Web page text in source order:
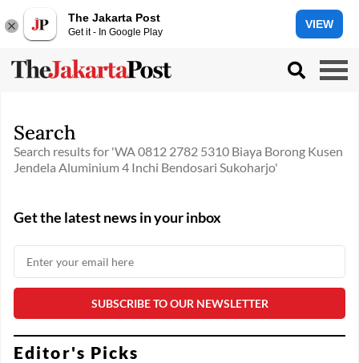
The Jakarta Post
Get it - In Google Play
VIEW
Search
Search results for 'WA 0812 2782 5310 Biaya Borong Kusen
Jendela Aluminium 4 Inchi Bendosari Sukoharjo'
Get the latest news in your inbox
Editor's Picks